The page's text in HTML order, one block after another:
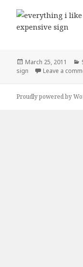
Posted
on
March 25, 2011
sign
Leave a
Proudly powered by